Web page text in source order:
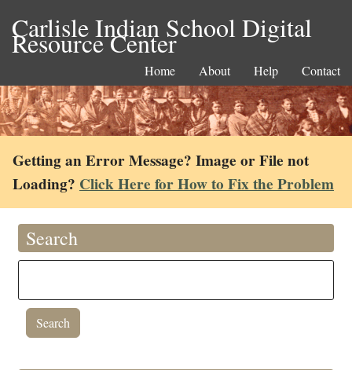
Carlisle Indian School Digital
Resource Center
Home About Help Contact
Getting an Error Message? Image or File not
Loading? Click Here for How to Fix the Problem
Search